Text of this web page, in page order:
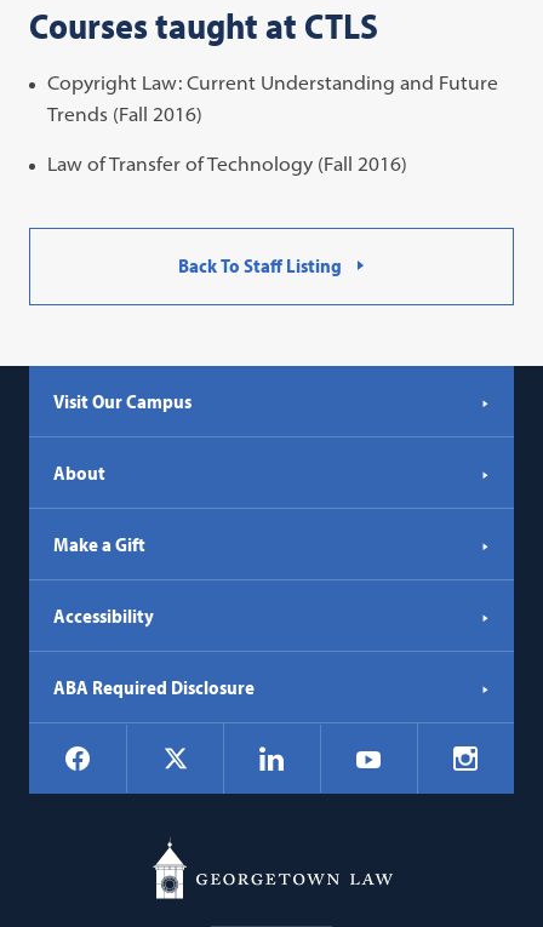
Courses taught at CTLS
Copyright Law: Current Understanding and Future
Trends (Fall 2016)
Law of Transfer of Technology (Fall 2016)
Back To Staff Listing
Visit Our Campus
About
Make a Gift
Accessibility
ABA Required Disclosure
Social
Navigation
Facebook LinkedIn YouTube